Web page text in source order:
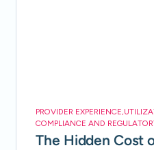
PROVIDER EXPERIENCE,
COMPLIANCE AND
The Hidden Cost